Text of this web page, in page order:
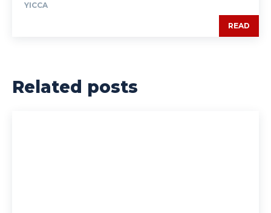
YICCA
READ
Related posts